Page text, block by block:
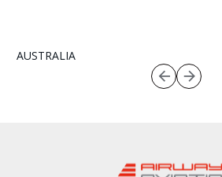
AUSTRALIA